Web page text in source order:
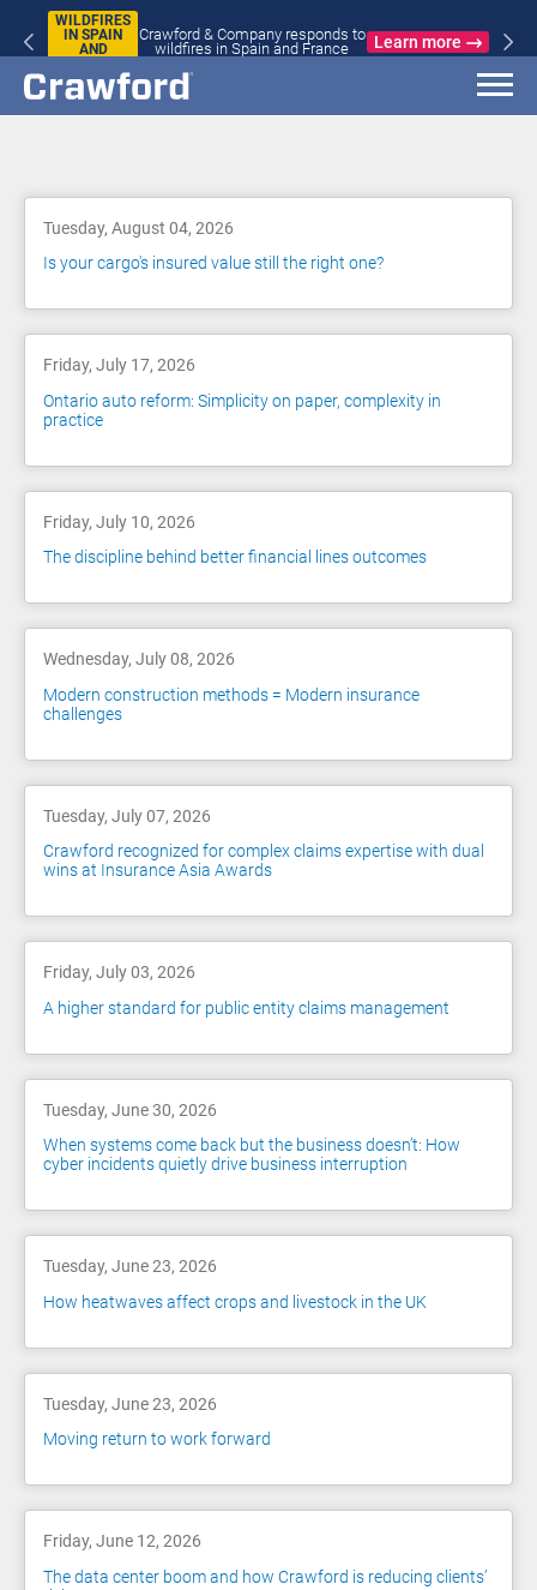
WILDFIRES
IN SPAIN
AND
Crawford & Company responds to
wildfires in Spain and France
Learn more
Tuesday, August 04, 2026
Is your cargo's insured value still the right one?
Friday, July 17, 2026
Ontario auto reform: Simplicity on paper, complexity in
practice
Friday, July 10, 2026
The discipline behind better financial lines outcomes
Wednesday, July 08, 2026
Modern construction methods = Modern insurance
challenges
Tuesday, July 07, 2026
Crawford recognized for complex claims expertise with dual
wins at Insurance Asia Awards
Friday, July 03, 2026
A higher standard for public entity claims management
Tuesday, June 30, 2026
When systems come back but the business doesn’t: How
cyber incidents quietly drive business interruption
Tuesday, June 23, 2026
How heatwaves affect crops and livestock in the UK
Tuesday, June 23, 2026
Moving return to work forward
Friday, June 12, 2026
The data center boom and how Crawford is reducing clients’